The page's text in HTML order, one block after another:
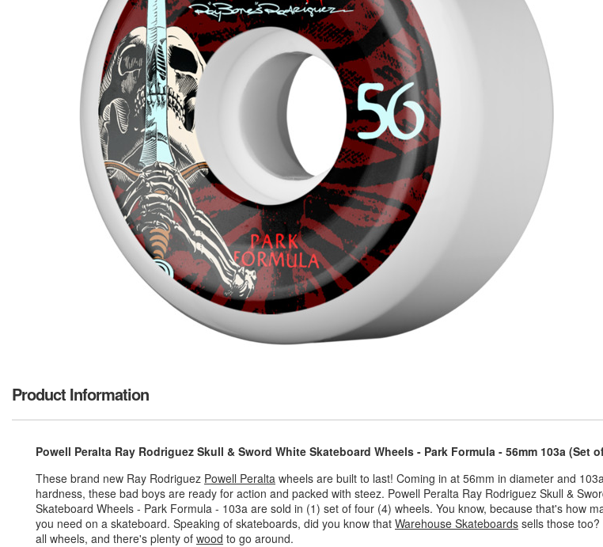
Product Information
Powell Peralta Ray Rodriguez Skull & Sword White Skateboard Wheels - Park Formula - 56mm 103a (Set
These brand new Ray Rodriguez Powell Peralta wheels are built to last! Coming in at 56mm in diameter and
hardness, these bad boys are ready for action and packed with steez. Powell Peralta Ray Rodriguez Skull &
Skateboard Wheels - Park Formula - 103a are sold in (1) set of four (4) wheels. You know, because that's how
you need on a skateboard. Speaking of skateboards, did you know that Warehouse Skateboards sells those
all wheels, and there's plenty of wood to go around.